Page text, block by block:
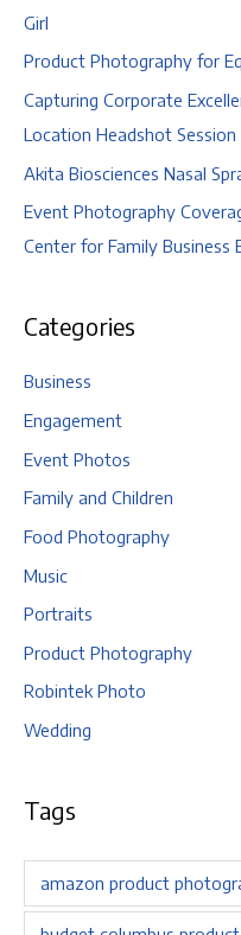
Girl
Product Photography for
Capturing Corporate
Location Headshot
Akita Biosciences Nasal
Event Photography
Center for Family Business
Categories
Business
Engagement
Event Photos
Family and Children
Food Photography
Music
Portraits
Product Photography
Robintek Photo
Wedding
Tags
amazon product